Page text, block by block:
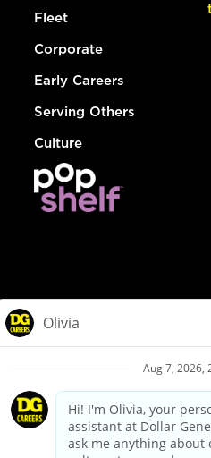
Fleet
Corporate
Early Careers
Serving Others
Culture
Privacy Policy
Your
California Employee and Third
Applicant